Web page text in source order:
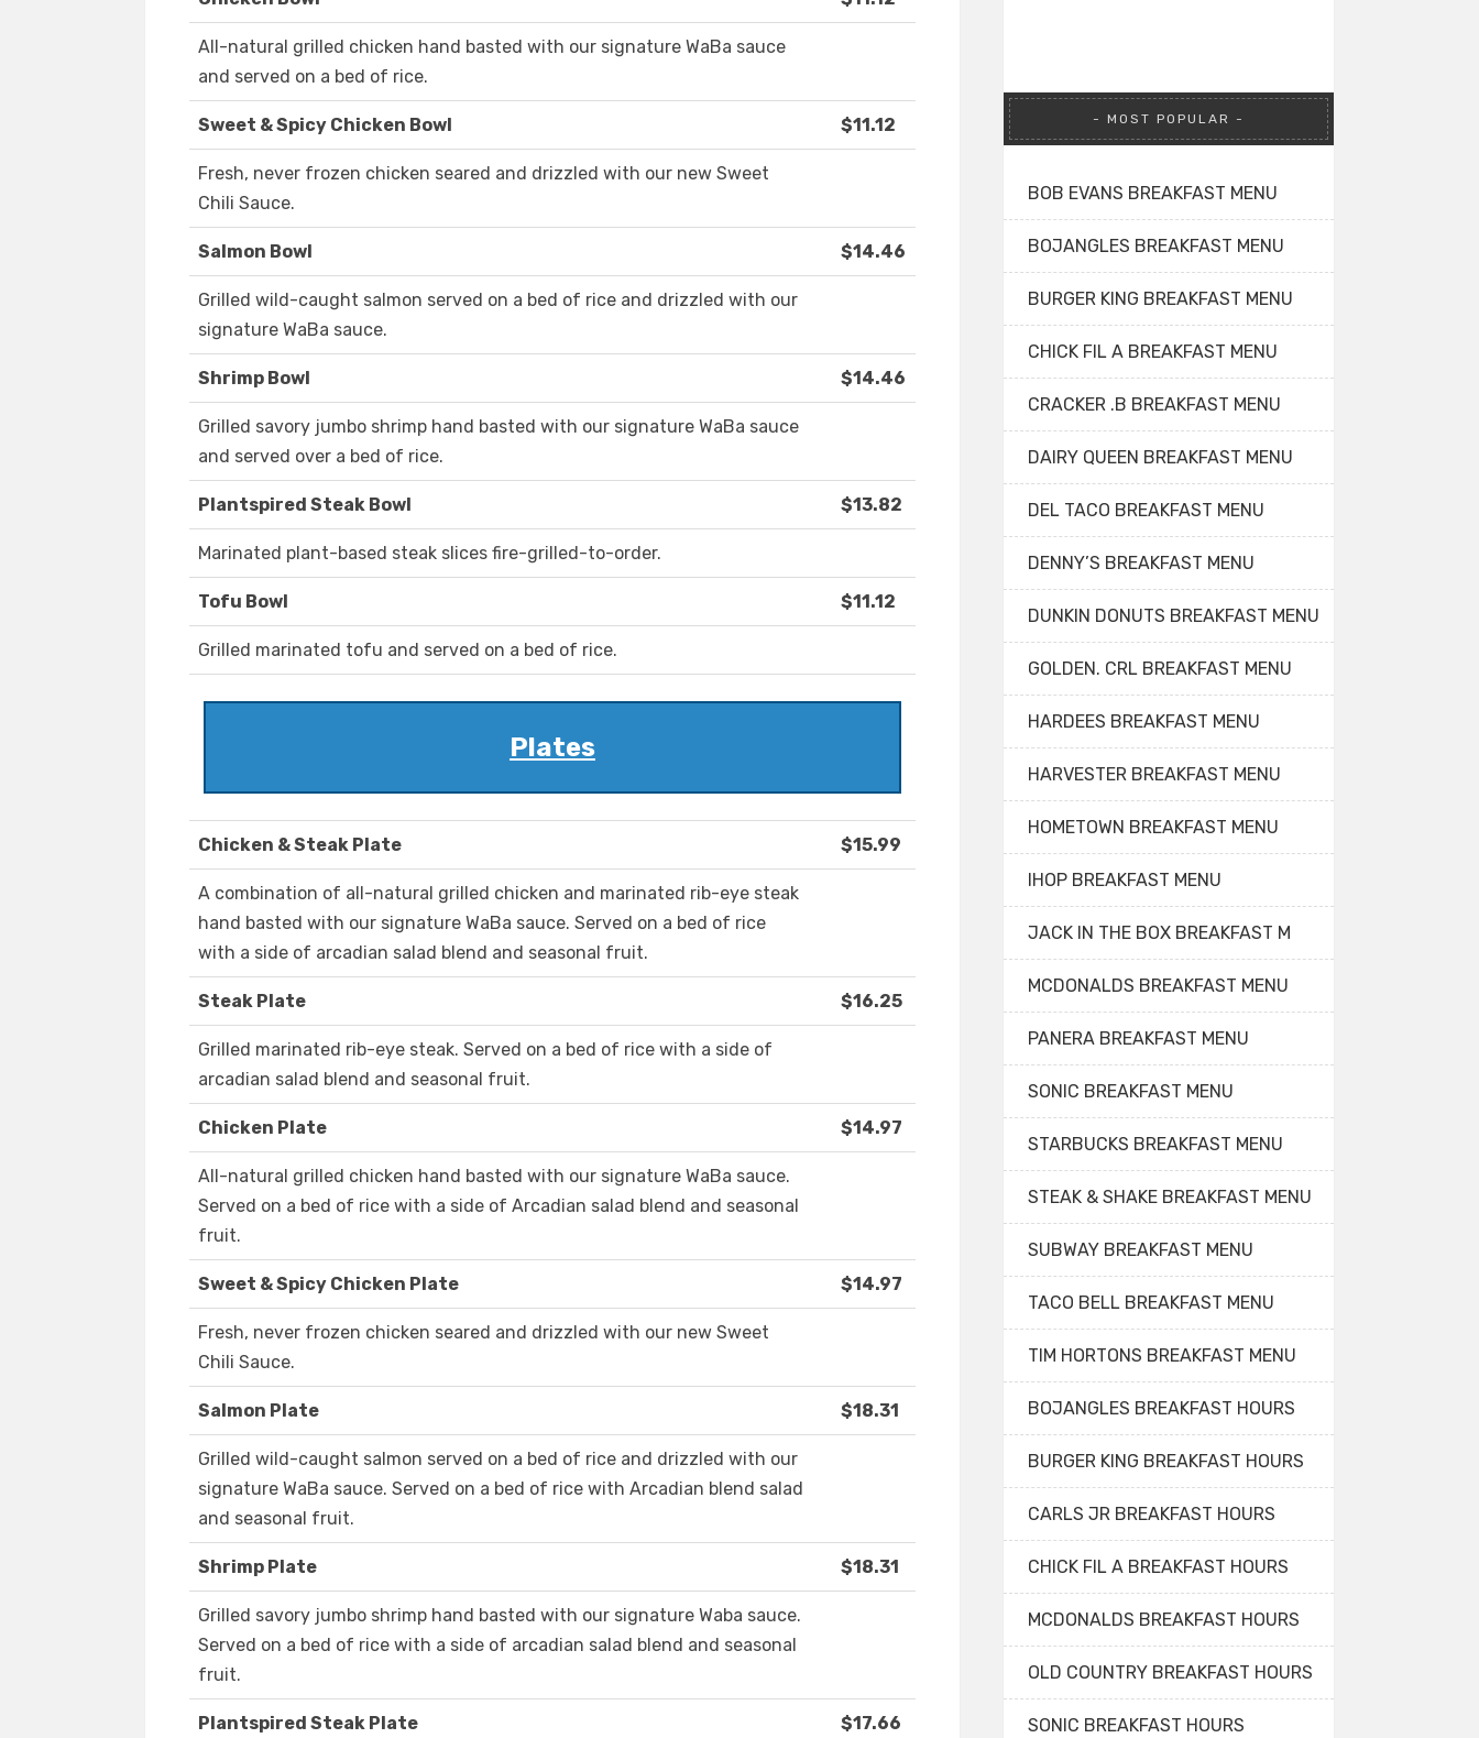
All-natural grilled chicken hand basted with our signature WaBa sauce
and served on a bed of rice.
Sweet & Spicy Chicken Bowl $11.12
Fresh, never frozen chicken seared and drizzled with our new Sweet
Chili Sauce.
Salmon Bowl $14.46
Grilled wild-caught salmon served on a bed of rice and drizzled with our
signature WaBa sauce.
Shrimp Bowl $14.46
Grilled savory jumbo shrimp hand basted with our signature WaBa sauce
and served over a bed of rice.
Plantspired Steak Bowl $13.82
Marinated plant-based steak slices fire-grilled-to-order.
Tofu Bowl $11.12
Grilled marinated tofu and served on a bed of rice.
Plates
Chicken & Steak Plate $15.99
A combination of all-natural grilled chicken and marinated rib-eye steak
hand basted with our signature WaBa sauce. Served on a bed of rice
with a side of arcadian salad blend and seasonal fruit.
Steak Plate $16.25
Grilled marinated rib-eye steak. Served on a bed of rice with a side of
arcadian salad blend and seasonal fruit.
Chicken Plate $14.97
All-natural grilled chicken hand basted with our signature WaBa sauce.
Served on a bed of rice with a side of Arcadian salad blend and seasonal
fruit.
Sweet & Spicy Chicken Plate $14.97
Fresh, never frozen chicken seared and drizzled with our new Sweet
Chili Sauce.
Salmon Plate $18.31
Grilled wild-caught salmon served on a bed of rice and drizzled with our
signature WaBa sauce. Served on a bed of rice with Arcadian blend salad
and seasonal fruit.
Shrimp Plate $18.31
Grilled savory jumbo shrimp hand basted with our signature Waba sauce.
Served on a bed of rice with a side of arcadian salad blend and seasonal
fruit.
Plantspired Steak Plate $17.66
MOST POPULAR
BOB EVANS BREAKFAST MENU
BOJANGLES BREAKFAST MENU
BURGER KING BREAKFAST MENU
CHICK FIL A BREAKFAST MENU
CRACKER .B BREAKFAST MENU
DAIRY QUEEN BREAKFAST MENU
DEL TACO BREAKFAST MENU
DENNY’S BREAKFAST MENU
DUNKIN DONUTS BREAKFAST MENU
GOLDEN. CRL BREAKFAST MENU
HARDEES BREAKFAST MENU
HARVESTER BREAKFAST MENU
HOMETOWN BREAKFAST MENU
IHOP BREAKFAST MENU
JACK IN THE BOX BREAKFAST M
MCDONALDS BREAKFAST MENU
PANERA BREAKFAST MENU
SONIC BREAKFAST MENU
STARBUCKS BREAKFAST MENU
STEAK & SHAKE BREAKFAST MENU
SUBWAY BREAKFAST MENU
TACO BELL BREAKFAST MENU
TIM HORTONS BREAKFAST MENU
BOJANGLES BREAKFAST HOURS
BURGER KING BREAKFAST HOURS
CARLS JR BREAKFAST HOURS
CHICK FIL A BREAKFAST HOURS
MCDONALDS BREAKFAST HOURS
OLD COUNTRY BREAKFAST HOURS
SONIC BREAKFAST HOURS